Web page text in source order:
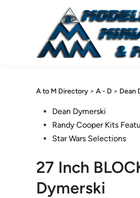
A to M Directory > A - D > Dean
PostedDean Dymerski
Randy Cooper Kits
Star Wars Selections
27 Inch
Dymerski